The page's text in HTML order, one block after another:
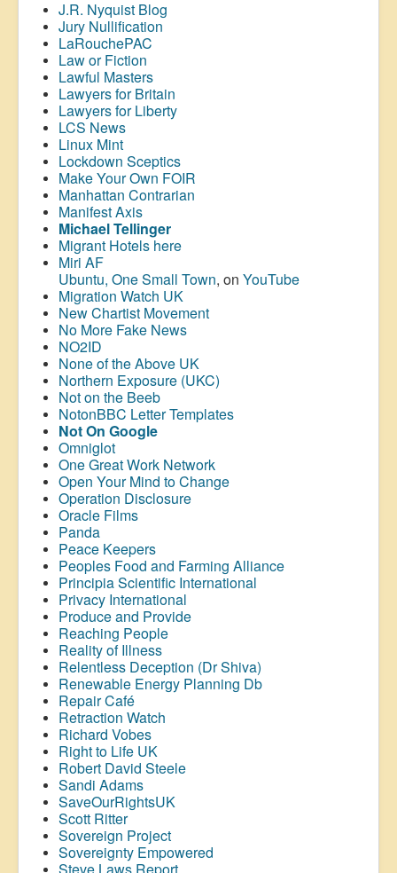
J.R. Nyquist Blog
Jury Nullification
LaRouchePAC
Law or Fiction
Lawful Masters
Lawyers for Britain
Lawyers for Liberty
LCS News
Linux Mint
Lockdown Sceptics
Make Your Own FOIR
Manhattan Contrarian
Manifest Axis
Michael Tellinger
Migrant Hotels here
Miri AF
Ubuntu, One Small Town, on YouTube
Migration Watch UK
New Chartist Movement
No More Fake News
NO2ID
None of the Above UK
Northern Exposure (UKC)
Not on the Beeb
NotonBBC Letter Templates
Not On Google
Omniglot
One Great Work Network
Open Your Mind to Change
Operation Disclosure
Oracle Films
Panda
Peace Keepers
Peoples Food and Farming Alliance
Principia Scientific International
Privacy International
Produce and Provide
Reaching People
Reality of Illness
Relentless Deception (Dr Shiva)
Renewable Energy Planning Db
Repair Café
Retraction Watch
Richard Vobes
Right to Life UK
Robert David Steele
Sandi Adams
SaveOurRightsUK
Scott Ritter
Sovereign Project
Sovereignty Empowered
Steve Laws Report